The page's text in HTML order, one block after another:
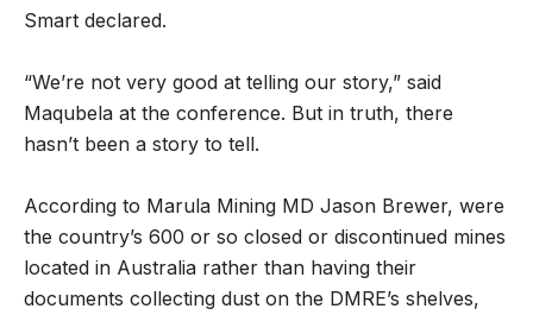
Smart declared.
“We’re not very good at telling our story,” said
Maqubela at the conference. But in truth, there
hasn’t been a story to tell.
According to Marula Mining MD Jason Brewer, were
the country’s 600 or so closed or discontinued mines
located in Australia rather than having their
documents collecting dust on the DMRE’s shelves,